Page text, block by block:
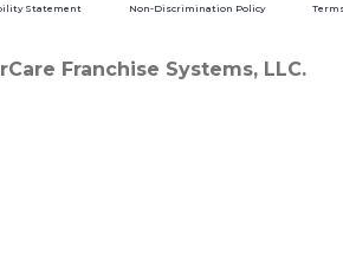
Statement Non-Discrimination Policy
Franchise Systems, LLC.